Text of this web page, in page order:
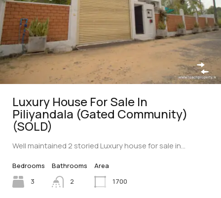
Luxury House For Sale In
Piliyandala (Gated Community)
(SOLD)
Well maintained 2 storied Luxury house for sale in…
Bedrooms
3
Bathrooms
2
Area
1700